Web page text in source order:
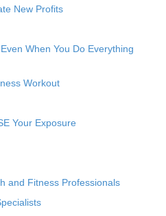
New Profits
When You Do Everything
Workout
Your Exposure
and Fitness Professionals